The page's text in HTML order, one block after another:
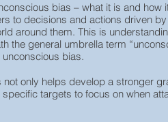
bias – what it is and how
to decisions and actions driven
around them. This is
the general umbrella term
bias.
only helps develop a stronger
targets to focus on when